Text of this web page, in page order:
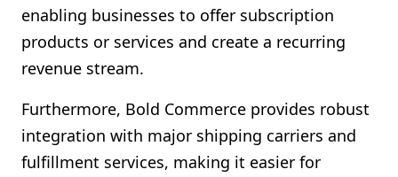
enabling businesses to offer subscription
products or services and create a recurring
revenue stream.
Furthermore, Bold Commerce provides robust
integration with major shipping carriers and
fulfillment services, making it easier for